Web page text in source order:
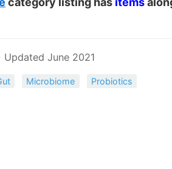
Updated June 2021
Microbiome Probiotics